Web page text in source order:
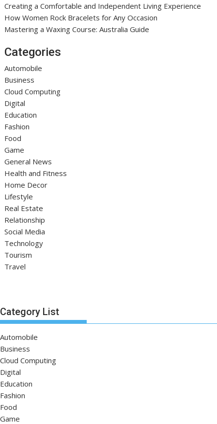
Creating a Comfortable and Independent Living Experience
How Women Rock Bracelets for Any Occasion
Mastering a Waxing Course: Australia Guide
Categories
Automobile
Business
Cloud Computing
Digital
Education
Fashion
Food
Game
General News
Health and Fitness
Home Decor
Lifestyle
Real Estate
Relationship
Social Media
Technology
Tourism
Travel
Category List
Automobile
Business
Cloud Computing
Digital
Education
Fashion
Food
Game